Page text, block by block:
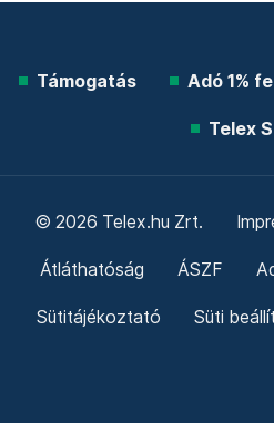
Támogatás Adó 1%
Telex
© 2026 Telex.hu Zrt.
Átláthatóság ÁSZF
Sütitájékoztató Süti